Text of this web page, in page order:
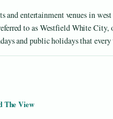
and entertainment venues in
to as Westfield White City,
and public holidays that
The View